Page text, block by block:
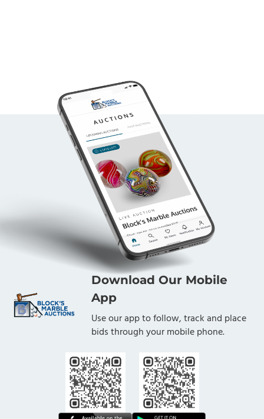
Download Our Mobile
App
Use our app to follow, track and place
bids through your mobile phone.